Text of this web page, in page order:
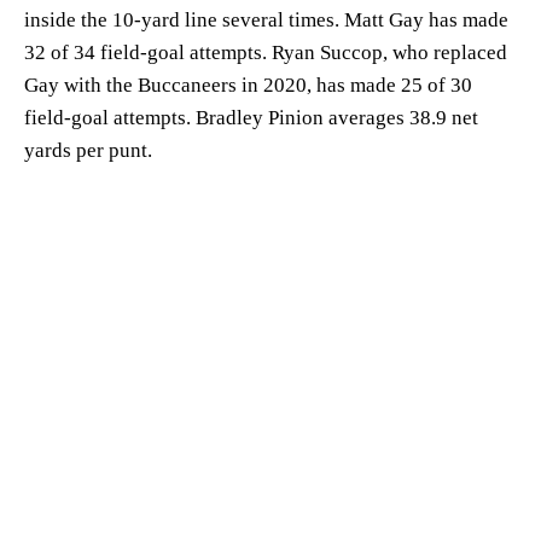
inside the 10-yard line several times. Matt Gay has made
32 of 34 field-goal attempts. Ryan Succop, who replaced
Gay with the Buccaneers in 2020, has made 25 of 30
field-goal attempts. Bradley Pinion averages 38.9 net
yards per punt.